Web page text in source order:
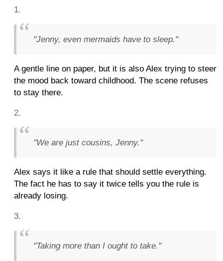
"Jenny, even mermaids have to sleep."
A gentle line on paper, but it is also Alex trying to steer
the mood back toward childhood. The scene refuses
to stay there.
"We are just cousins, Jenny."
Alex says it like a rule that should settle everything.
The fact he has to say it twice tells you the rule is
already losing.
"Taking more than I ought to take."